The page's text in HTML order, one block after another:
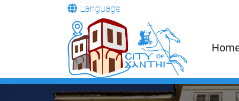
Language